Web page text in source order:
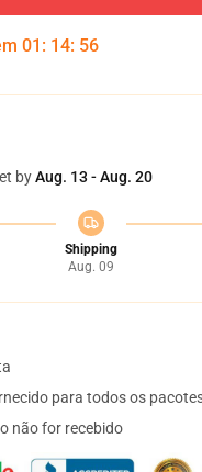
01 : 14: 55
byAug. 13 - Aug. 20
Shipping
Aug. 09
para todos os
não for recebido